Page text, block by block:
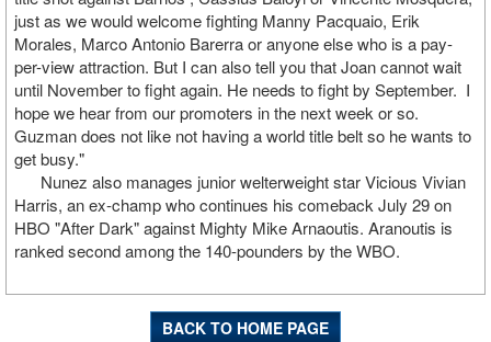
just as we would welcome fighting Manny Pacquaio, Erik
Morales, Marco Antonio Barerra or anyone else who is a pay-
per-view attraction. But I can also tell you that Joan cannot wait
until November to fight again. He needs to fight by September. I
hope we hear from our promoters in the next week or so.
Guzman does not like not having a world title belt so he wants to
get busy."
Nunez also manages junior welterweight star Vicious Vivian
Harris, an ex-champ who continues his comeback July 29 on
HBO "After Dark" against Mighty Mike Arnaoutis. Aranoutis is
ranked second among the 140-pounders by the WBO.
BACK TO HOME PAGE